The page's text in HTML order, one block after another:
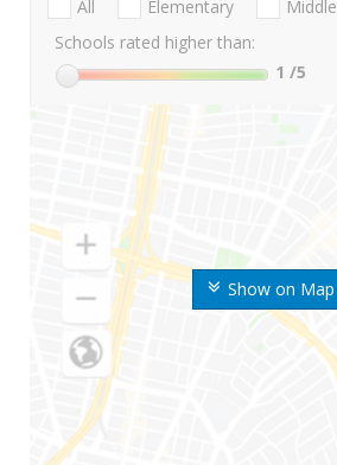
Show on Map
All Elementary Middle
Schools rated higher than:
1 /5